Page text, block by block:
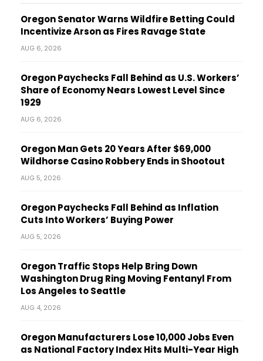
Oregon Senator Warns Wildfire Betting Could
Incentivize Arson as Fires Ravage State
AUG 6, 2026
Oregon Paychecks Fall Behind as U.S. Workers’
Share of Economy Nears Lowest Level Since
1929
AUG 6, 2026
Oregon Man Gets 20 Years After $69,000
Wildhorse Casino Robbery Ends in Shootout
AUG 5, 2026
Oregon Paychecks Fall Behind as Inflation
Cuts Into Workers’ Buying Power
AUG 5, 2026
Oregon Traffic Stops Help Bring Down
Washington Drug Ring Moving Fentanyl From
Los Angeles to Seattle
AUG 4, 2026
Oregon Manufacturers Lose 10,000 Jobs Even
as National Factory Index Hits Multi-Year High